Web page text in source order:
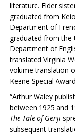
literature. Elder
graduated from
Department of
graduated from the
Department of
translated Virginia
volume translation
Keene Special
“Arthur Waley
between 1925 and
The Tale of Genji
subsequent